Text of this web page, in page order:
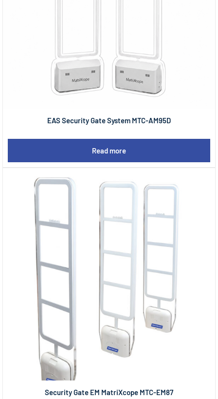
EAS Security Gate System MTC-AM95D
Read more
Security Gate EM MatriXcope MTC-EM87